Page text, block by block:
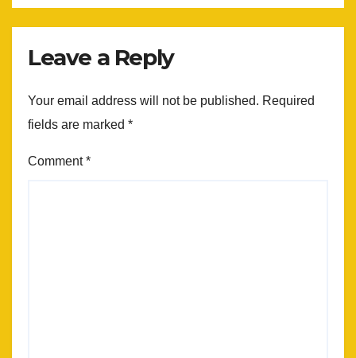
Leave a Reply
Your email address will not be published. Required
fields are marked *
Comment*